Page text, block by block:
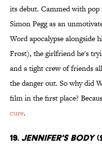
its debut. Cammed with
Simon Pegg as an
Word apocalypse alongside
Frost), the girlfriend he's
and a tight crew of friends
the danger out. So why did
film in the first place?
cure.
19. Jennifer's Body